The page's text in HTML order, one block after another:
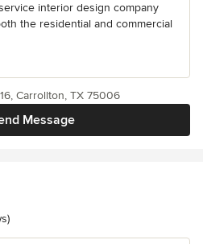
interior design company
the residential and commercial
Message
Carrollton, TX 75006